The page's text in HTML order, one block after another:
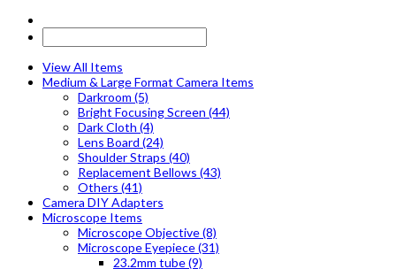
View All Items
Medium & Large Format Camera Items
Darkroom (5)
Bright Focusing Screen (44)
Dark Cloth (4)
Lens Board (24)
Shoulder Straps (40)
Replacement Bellows (43)
Others (41)
Camera DIY Adapters
Microscope Items
Microscope Objective (8)
Microscope Eyepiece (31)
23.2mm tube (9)